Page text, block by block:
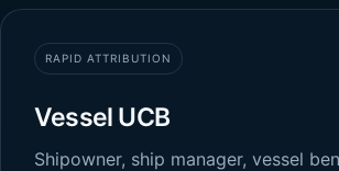
RAPID ATTRIBUTION
Vessel UCB
Shipowner, ship manager, vessel